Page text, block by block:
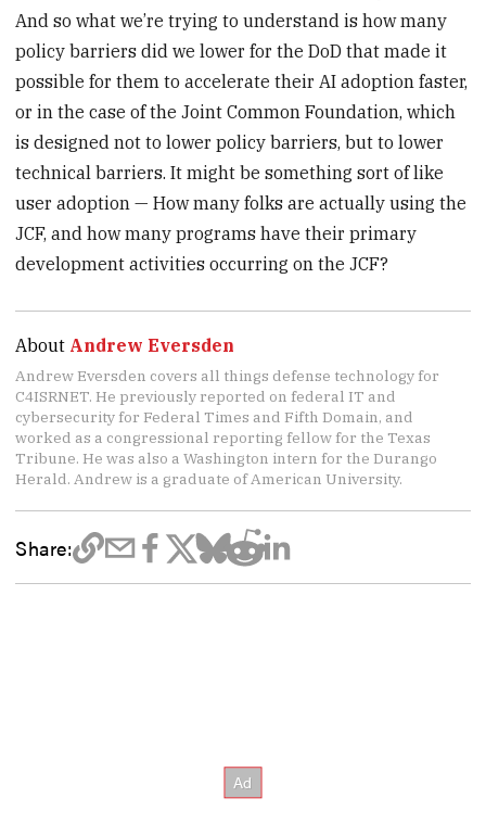
And so what we’re trying to understand is how many
policy barriers did we lower for the DoD that made it
possible for them to accelerate their AI adoption faster,
or in the case of the Joint Common Foundation, which
is designed not to lower policy barriers, but to lower
technical barriers. It might be something sort of like
user adoption — How many folks are actually using the
JCF, and how many programs have their primary
development activities occurring on the JCF?
About Andrew Eversden
Andrew Eversden covers all things defense technology for
C4ISRNET. He previously reported on federal IT and
cybersecurity for Federal Times and Fifth Domain, and
worked as a congressional reporting fellow for the Texas
Tribune. He was also a Washington intern for the Durango
Herald. Andrew is a graduate of American University.
Share: